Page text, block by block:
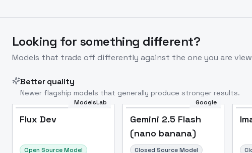
Looking for something different?
Models that trade off differently against the one you are
Better quality
Newer flagship models that generally produce stronger results.
ModelsLab
Flux Dev
Open Source Model
Google
Gemini 2.5 Flash
(nano banana)
Closed Source Model